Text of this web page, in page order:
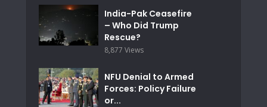
India-Pak Ceasefire
– Who Did Trump
Rescue?
8,877 Views
NFU Denial to Armed
Forces: Policy Failure
or...